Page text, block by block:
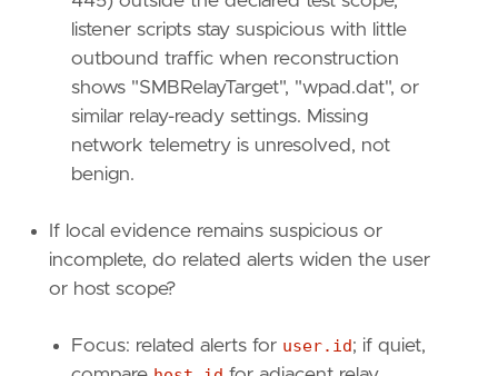
=
"Alerts associated with the user"
description = ""
providers =
[
[
{ excluded = false, field = "event.kind"
{ excluded = false, field = "user.id"
relativeTo = "now"
[[transform.investigate
providers
= [
listener scripts stay suspicious with little
outbound traffic when reconstruction
shows "SMBRelayTarget", "wpad.dat", or
similar relay-ready settings. Missing
network telemetry is unresolved, not
benign.
If local evidence remains suspicious or
incomplete, do related alerts widen the user
or host scope?
Focus: related alerts for user.id; if quiet,